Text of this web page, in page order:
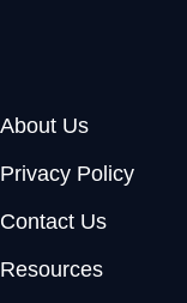
About Us
Privacy Policy
Contact Us
Resources